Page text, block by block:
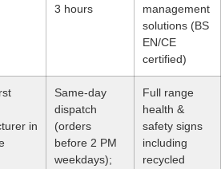
3 hours
management
solutions (BS
EN/CE
certified)
in
Same-day
dispatch
(orders
before 2 PM
weekdays);
Full range
health &
safety signs
including
recycled